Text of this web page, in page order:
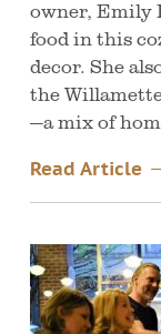
owner, Emily
food in this
decor. She
the
—a mix of
Read Article